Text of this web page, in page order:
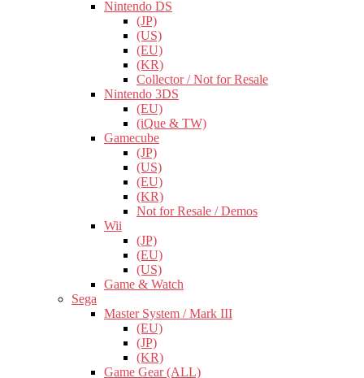
Nintendo DS
(JP)
(US)
(EU)
(KR)
Collector / Not for Resale
Nintendo 3DS
(EU)
(iQue & TW)
Gamecube
(JP)
(US)
(EU)
(KR)
Not for Resale / Demos
Wii
(JP)
(EU)
(US)
Game & Watch
Sega
Master System / Mark III
(EU)
(JP)
(KR)
Game Gear (ALL)